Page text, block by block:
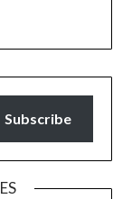
Subscribe